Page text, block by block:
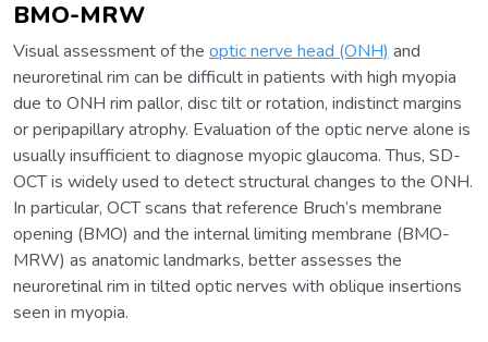
BMO-MRW
Visual assessment of the optic nerve head (ONH) and
neuroretinal rim can be difficult in patients with high myopia
due to ONH rim pallor, disc tilt or rotation, indistinct margins
or peripapillary atrophy. Evaluation of the optic nerve alone is
usually insufficient to diagnose myopic glaucoma. Thus, SD-
OCT is widely used to detect structural changes to the ONH.
In particular, OCT scans that reference Bruch’s membrane
opening (BMO) and the internal limiting membrane (BMO-
MRW) as anatomic landmarks, better assesses the
neuroretinal rim in tilted optic nerves with oblique insertions
seen in myopia.